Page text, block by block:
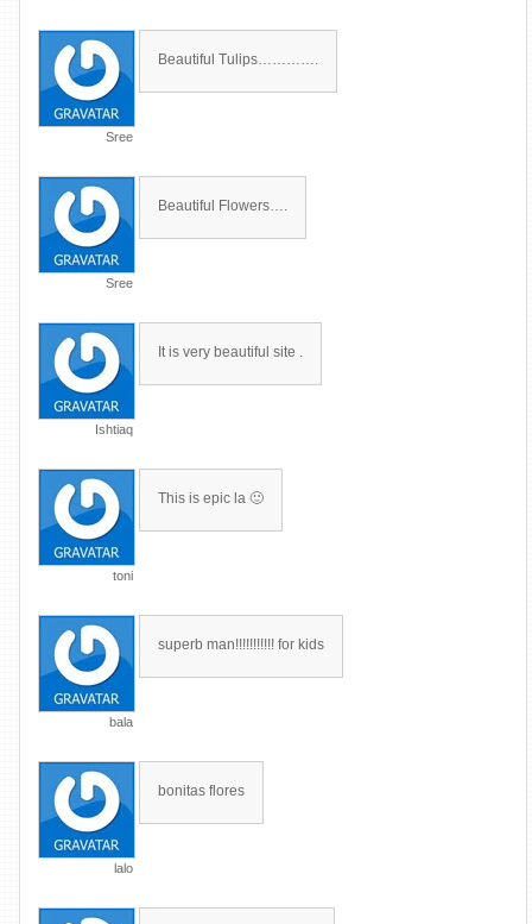
Sree
Beautiful Tulips………….
Sree
Beautiful Flowers….
Ishtiaq
It is very beautiful site .
toni
This is epic la 🙂
bala
superb man!!!!!!!!!!! for kids
lalo
bonitas flores